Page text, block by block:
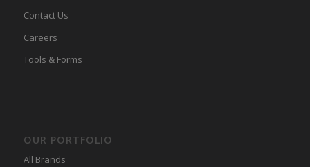
Contact Us
Careers
Tools & Forms
OUR PORTFOLIO
All Brands